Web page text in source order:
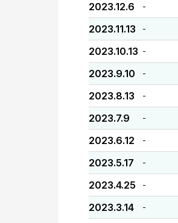
2023.12.6 -
2023.11.13 -
2023.10.13 -
2023.9.10 -
2023.8.13 -
2023.7.9 -
2023.6.12 -
2023.5.17 -
2023.4.25 -
2023.3.14 -